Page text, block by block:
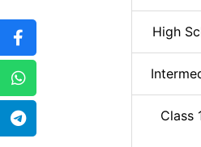
High
Class